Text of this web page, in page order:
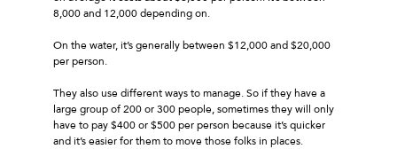
8,000 and 12,000 depending on.
On the water, it’s generally between $12,000 and $20,000
per person.
They also use different ways to manage. So if they have a
large group of 200 or 300 people, sometimes they will only
have to pay $400 or $500 per person because it’s quicker
and it’s easier for them to move those folks in places.